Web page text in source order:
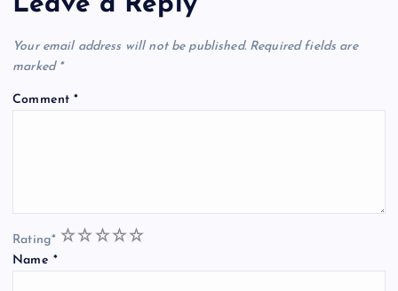
Your email address will not be published. Required fields are
marked *
Comment*
Rating* 5
4
3
2
1
Name *